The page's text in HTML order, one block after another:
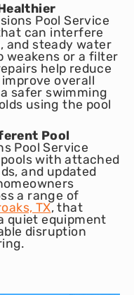
Pool Service
can interfere
and steady water
weakens or a filter
help reduce
overall
safer swimming
using the pool
Pool
Pool Service
with attached
and updated
a range of
TX, that
quiet equipment
disruption